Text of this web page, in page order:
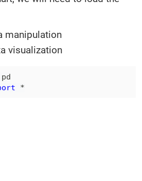
manipulation
visualization
*